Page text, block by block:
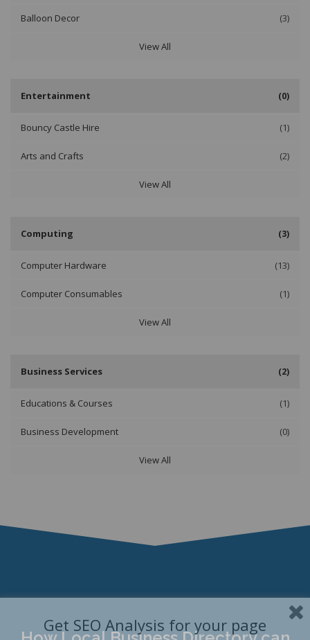
Balloon Decor (3)
View All
Entertainment (0)
Bouncy Castle Hire (1)
Arts and Crafts (2)
View All
Computing (3)
Computer Hardware (13)
Computer Consumables (1)
View All
Business Services (2)
Educations & Courses (1)
Business Development (0)
View All
Get SEO Analysis for your page